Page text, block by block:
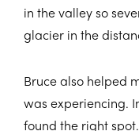
in the valley so
glacier in the
Bruce also helped
was experiencing.
found the right